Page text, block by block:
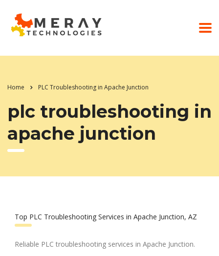
Home PLC Troubleshooting in Apache Junction
plc troubleshooting in
apache junction
Top PLC Troubleshooting Services in Apache Junction, AZ
Reliable PLC troubleshooting services in Apache Junction.